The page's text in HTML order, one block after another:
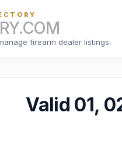
firearm dealer listings.
Valid 01,